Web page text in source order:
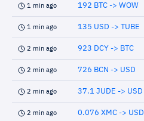
1 min ago 192 BTC -> WOW
1 min ago 135 USD -> TUBE
2 min ago 923 DCY -> BTC
2 min ago 726 BCN -> USD
2 min ago 37.1 JUDE -> USD
2 min ago 0.076 XMC -> USD